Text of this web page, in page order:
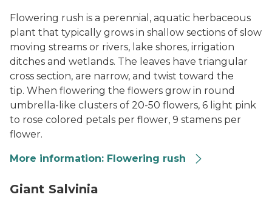
Flowering rush is a perennial, aquatic herbaceous
plant that typically grows in shallow sections of slow
moving streams or rivers, lake shores, irrigation
ditches and wetlands. The l eaves have triangular
cross section, are narrow, and twist toward the
tip. When flowering the flowers grow in round
umbrella-like clusters of 20-50 flowers, 6 light pink
to rose colored petals per flower, 9 stamens per
flower.
More information: Flowering rush
Giant Salvinia